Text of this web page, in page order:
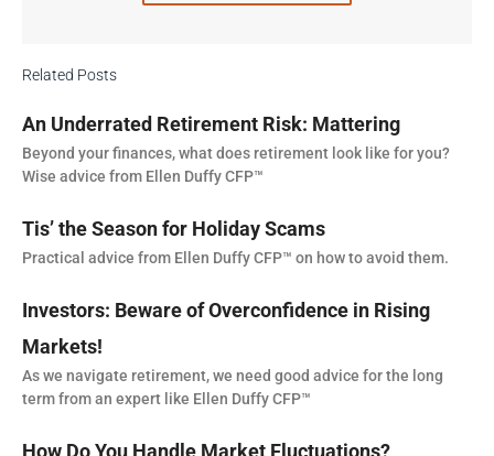
Related Posts
An Underrated Retirement Risk: Mattering
Beyond your finances, what does retirement look like for you?
Wise advice from Ellen Duffy CFP™
Tis’ the Season for Holiday Scams
Practical advice from Ellen Duffy CFP™ on how to avoid them.
Investors: Beware of Overconfidence in Rising
Markets!
As we navigate retirement, we need good advice for the long
term from an expert like Ellen Duffy CFP™
How Do You Handle Market Fluctuations?